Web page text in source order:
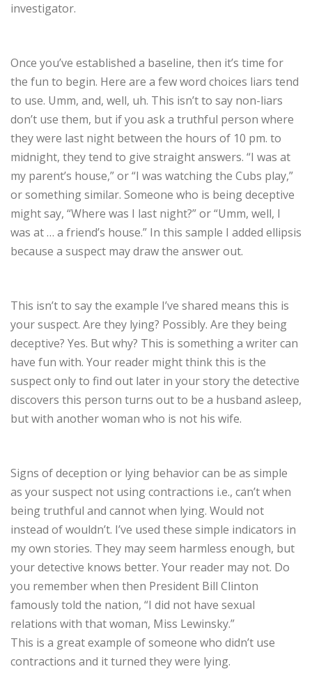
investigator.
Once you’ve established a baseline, then it’s time for
the fun to begin. Here are a few word choices liars tend
to use. Umm, and, well, uh. This isn’t to say non-liars
don’t use them, but if you ask a truthful person where
they were last night between the hours of 10 pm. to
midnight, they tend to give straight answers. “I was at
my parent’s house,” or “I was watching the Cubs play,”
or something similar. Someone who is being deceptive
might say, “Where was I last night?” or “Umm, well, I
was at … a friend’s house.” In this sample I added ellipsis
because a suspect may draw the answer out.
This isn’t to say the example I’ve shared means this is
your suspect. Are they lying? Possibly. Are they being
deceptive? Yes. But why? This is something a writer can
have fun with. Your reader might think this is the
suspect only to find out later in your story the detective
discovers this person turns out to be a husband asleep,
but with another woman who is not his wife.
Signs of deception or lying behavior can be as simple
as your suspect not using contractions i.e., can’t when
being truthful and cannot when lying. Would not
instead of wouldn’t. I’ve used these simple indicators in
my own stories. They may seem harmless enough, but
your detective knows better. Your reader may not. Do
you remember when then President Bill Clinton
famously told the nation, “I did not have sexual
relations with that woman, Miss Lewinsky.”
This is a great example of someone who didn’t use
contractions and it turned they were lying.